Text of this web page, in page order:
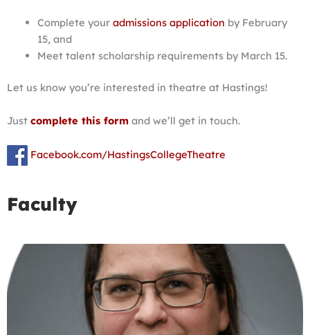
Complete your admissions application by February
15, and
Meet talent scholarship requirements by March 15.
Let us know you’re interested in theatre at Hastings!
Just complete this form and we’ll get in touch.
Facebook.com/HastingsCollegeTheatre
Faculty